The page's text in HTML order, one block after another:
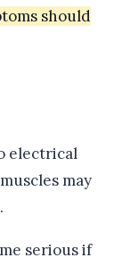
should
electrical
may
serious if